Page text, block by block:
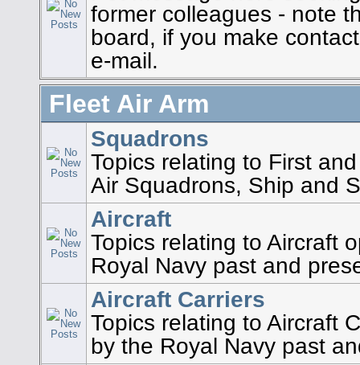
former colleagues - note
board, if you make
e-mail.
Fleet Air Arm
Squadrons
Topics relating to First
Air Squadrons, Ship and
Aircraft
Topics relating to Aircraft
Royal Navy past and
Aircraft Carriers
Topics relating to Aircraft
by the Royal Navy past